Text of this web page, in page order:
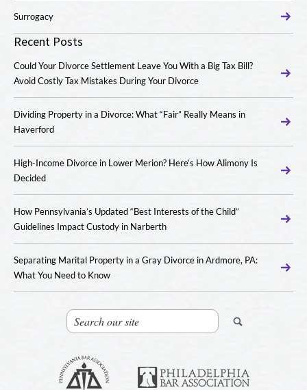
Surrogacy
Recent Posts
Could Your Divorce Settlement Leave You With a Big Tax Bill?
Avoid Costly Tax Mistakes During Your Divorce
Dividing Property in a Divorce: What “Fair” Really Means in
Haverford
High-Income Divorce in Lower Merion? Here’s How Alimony Is
Decided
How Pennsylvania’s Updated “Best Interests of the Child”
Guidelines Impact Custody in Narberth
Separating Marital Property in a Gray Divorce in Ardmore, PA:
What You Need to Know